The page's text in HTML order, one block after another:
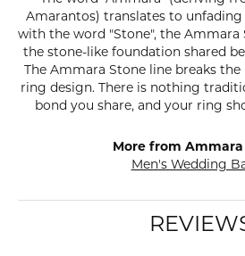
Amarantos) translates to unfading
with the word "Stone", the Ammara
the stone-like foundation shared
The Ammara Stone line breaks
ring design. There is nothing
bond you share, and your ring
More from Ammara
Men's Wedding